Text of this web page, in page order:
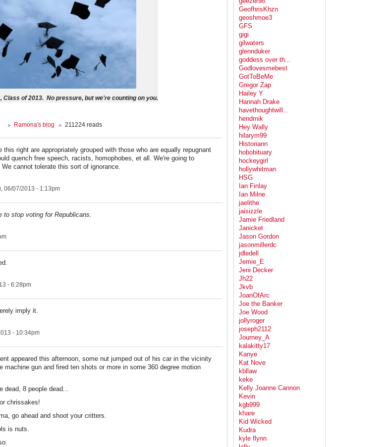
Class of 2013. No pressure, but we're counting on you.
Ramona's blog 211224 reads
this right are appropriately grouped with those who are equally repugnant
quench free speech, racists, homophobes, et all. We're going to
cannot tolerate this sort of ignorance.
06/07/2013 - 1:13pm
to stop voting for Republicans.
- 6:28pm
imply it.
- 10:34pm
appeared this afternoon, some nut jumped out of his car in the vicinity
machine gun and fired ten shots or more in some 360 degree motion
dead, 8 people dead...
chrissakes!
go ahead and shoot your critters.
is nuts.
GeofhrisKhzn
geoshmoe3
GFS
gigi
gilwaters
glennduker
goddess over th...
Godlovesmebest
GotToBeMe
Gregor Zap
Hailey Y
Hannah Drake
havethoughtwill...
hendmik
Hey Wally
hilarym99
Historiann
hobobituary
hockeygirl
hollywhitman
HSG
Ian Finlay
Ian Milne
jaelithe
jaisizzle
Jamie Friedland
Janicket
Jason Gordon
jasonmillerdc
jdledell
Jemie_E
Jeni Decker
Jh22
Jkvb
JoanOfArc
Joe the Banker
Joe Wood
jollyroger
joseph2112
Journey_A
kalakitty17
Kanye
Kat Nove
kbllaw
keke
Kelly Joanne Cannon
Kevin
kgb999
khare
Kid Wicked
Kudra
kyle flynn